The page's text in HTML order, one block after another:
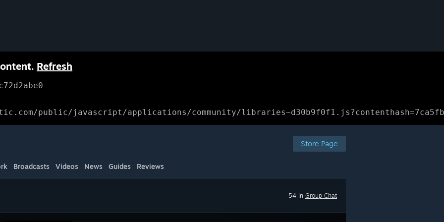
Refresh
public/javascript/applications/community/
Store Page
Broadcasts Videos News Guides Reviews
54 in Group Chat